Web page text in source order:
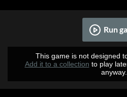
Run
This game is not designed
Add it to a collection to play
anyway.